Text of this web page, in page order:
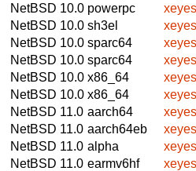
NetBSD 10.0 powerpc
NetBSD 10.0 sh3el
NetBSD 10.0 sparc64
NetBSD 10.0 sparc64
NetBSD 10.0 x86_64
NetBSD 10.0 x86_64
NetBSD 11.0 aarch64
NetBSD 11.0 aarch64eb
NetBSD 11.0 alpha
NetBSD 11.0 earmv6hf